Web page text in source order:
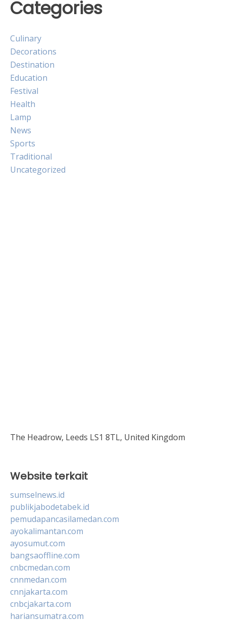
Categories
Culinary
Decorations
Destination
Education
Festival
Health
Lamp
News
Sports
Traditional
Uncategorized
The Headrow, Leeds LS1 8TL, United Kingdom
Website terkait
sumselnews.id
publikjabodetabek.id
pemudapancasilamedan.com
ayokalimantan.com
ayosumut.com
bangsaoffline.com
cnbcmedan.com
cnnmedan.com
cnnjakarta.com
cnbcjakarta.com
hariansumatra.com